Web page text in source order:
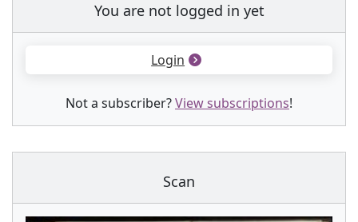
You are not logged in yet
Login
Not a subscriber?View subscriptions!
Scan